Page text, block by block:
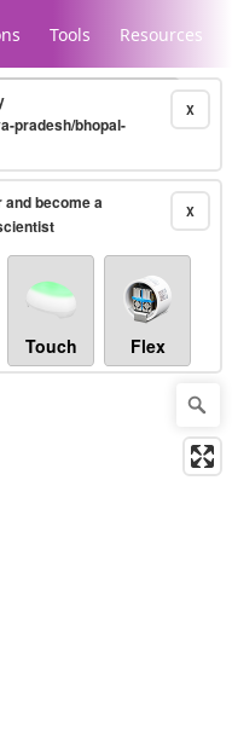
Tools Resources
X
pradesh/bhopal-
X
and become a
Touch Flex